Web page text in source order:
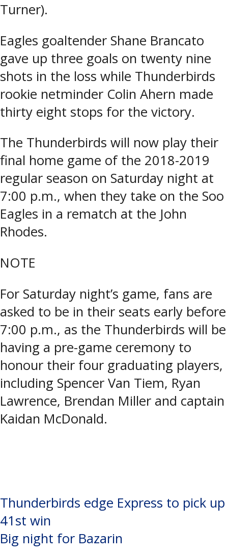
Turner).
Eagles goaltender Shane Brancato
gave up three goals on twenty nine
shots in the loss while Thunderbirds
rookie netminder Colin Ahern made
thirty eight stops for the victory.
The Thunderbirds will now play their
final home game of the 2018-2019
regular season on Saturday night at
7:00 p.m., when they take on the Soo
Eagles in a rematch at the John
Rhodes.
NOTE
For Saturday night’s game, fans are
asked to be in their seats early before
7:00 p.m., as the Thunderbirds will be
having a pre-game ceremony to
honour their four graduating players,
including Spencer Van Tiem, Ryan
Lawrence, Brendan Miller and captain
Kaidan McDonald.
Post
navigation
Thunderbirds edge Express to pick up
41st win
Big night for Bazarin